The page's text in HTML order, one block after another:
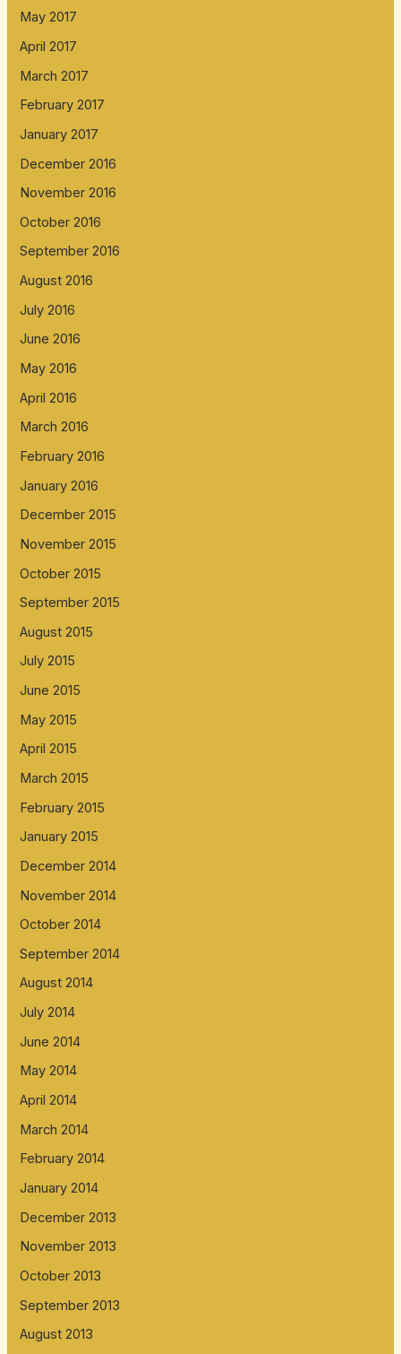
May 2017
April 2017
March 2017
February 2017
January 2017
December 2016
November 2016
October 2016
September 2016
August 2016
July 2016
June 2016
May 2016
April 2016
March 2016
February 2016
January 2016
December 2015
November 2015
October 2015
September 2015
August 2015
July 2015
June 2015
May 2015
April 2015
March 2015
February 2015
January 2015
December 2014
November 2014
October 2014
September 2014
August 2014
July 2014
June 2014
May 2014
April 2014
March 2014
February 2014
January 2014
December 2013
November 2013
October 2013
September 2013
August 2013